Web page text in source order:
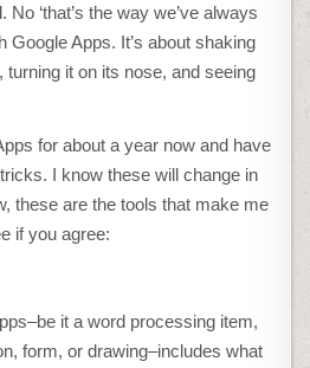
‘that’s the way we’ve always
Google Apps. It’s about shaking
turning it on its nose, and seeing
for about a year now and have
I know these will change in
these are the tools that make me
if you agree:
it a word processing item,
form, or drawing–includes what